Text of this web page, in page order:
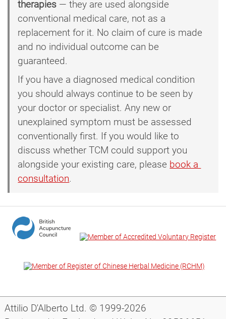
therapies — they are used alongside
conventional medical care, not as a
replacement for it. No claim of cure is made
and no individual outcome can be
guaranteed.
If you have a diagnosed medical condition
you should always continue to be seen by
your doctor or specialist. Any new or
unexplained symptom must be assessed
conventionally first. If you would like to
discuss whether TCM could support you
alongside your existing care, please book a
consultation.
Attilio D'Alberto Ltd. © 1999-2026